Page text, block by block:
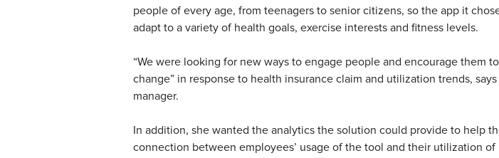
people of every age, from teenagers to senior citizens, so the app it
adapt to a variety of health goals, exercise interests and fitness levels.
“We were looking for new ways to engage people and encourage them
change” in response to health insurance claim and utilization trends, says
manager.
In addition, she wanted the analytics the solution could provide to help
connection between employees’ usage of the tool and their utilization of